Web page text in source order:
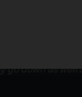
document.
are not
you. It
go down as